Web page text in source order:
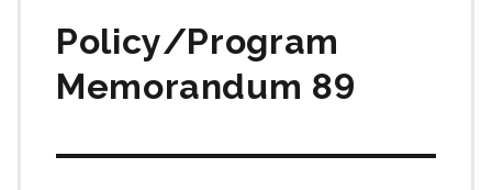
Policy/Program
Memorandum 89